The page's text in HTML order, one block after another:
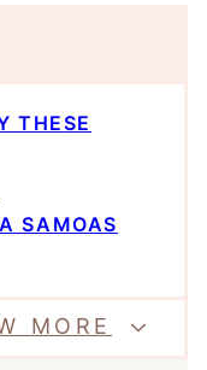
THESE
SAMOAS
MORE